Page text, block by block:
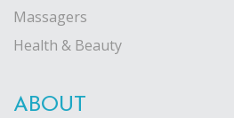
Massagers
Health & Beauty
ABOUT